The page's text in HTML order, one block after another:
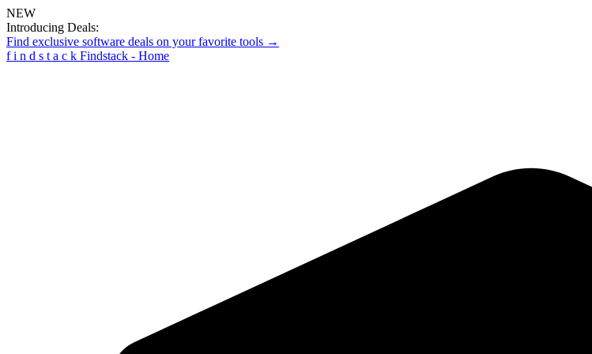
NEW
Introducing Deals:
Find exclusive software deals on your favorite tools →
f i n d s t a c k Findstack - Home